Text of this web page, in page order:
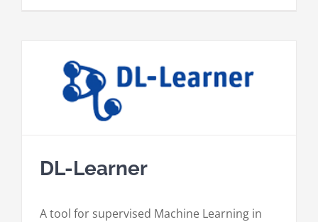
DL-Learner
A tool for supervised Machine Learning in